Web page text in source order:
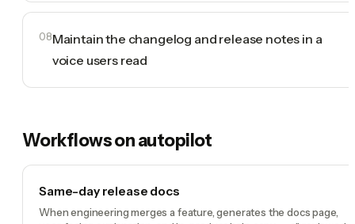
08Maintain the changelog and release notes in a
voice users read
Workflows on autopilot
Same-day release docs
When engineering merges a feature, generates the docs page,